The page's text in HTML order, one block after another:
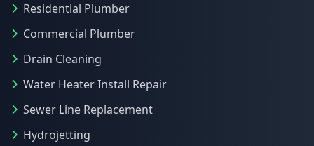
Residential Plumber
Commercial Plumber
Drain Cleaning
Water Heater Install Repair
Sewer Line Replacement
Hydrojetting